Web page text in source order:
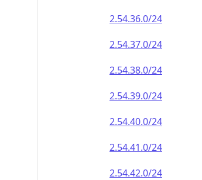
2.54.36.0/24
2.54.37.0/24
2.54.38.0/24
2.54.39.0/24
2.54.40.0/24
2.54.41.0/24
2.54.42.0/24